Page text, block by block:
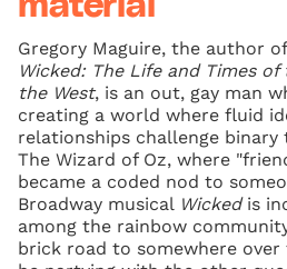
Gregory Maguire, the author
Wicked: The Life and Times
the West, is an out, gay man
creating a world where fluid
relationships challenge binary
The Wizard of Oz, where
became a coded nod to
Broadway musical Wickedis
among the rainbow
brick road to somewhere